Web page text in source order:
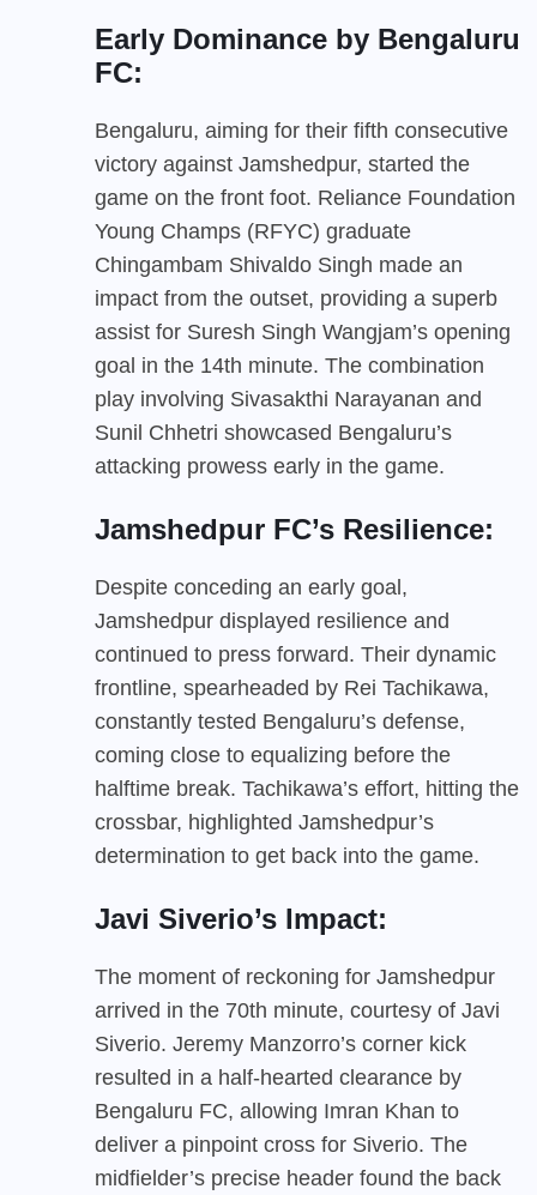
Early Dominance by Bengaluru
FC:
Bengaluru, aiming for their fifth consecutive
victory against Jamshedpur, started the
game on the front foot. Reliance Foundation
Young Champs (RFYC) graduate
Chingambam Shivaldo Singh made an
impact from the outset, providing a superb
assist for Suresh Singh Wangjam’s opening
goal in the 14th minute. The combination
play involving Sivasakthi Narayanan and
Sunil Chhetri showcased Bengaluru’s
attacking prowess early in the game.
Jamshedpur FC’s Resilience:
Despite conceding an early goal,
Jamshedpur displayed resilience and
continued to press forward. Their dynamic
frontline, spearheaded by Rei Tachikawa,
constantly tested Bengaluru’s defense,
coming close to equalizing before the
halftime break. Tachikawa’s effort, hitting the
crossbar, highlighted Jamshedpur’s
determination to get back into the game.
Javi Siverio’s Impact:
The moment of reckoning for Jamshedpur
arrived in the 70th minute, courtesy of Javi
Siverio. Jeremy Manzorro’s corner kick
resulted in a half-hearted clearance by
Bengaluru FC, allowing Imran Khan to
deliver a pinpoint cross for Siverio. The
midfielder’s precise header found the back